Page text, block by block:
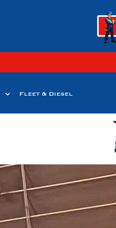
Fleet & Diesel